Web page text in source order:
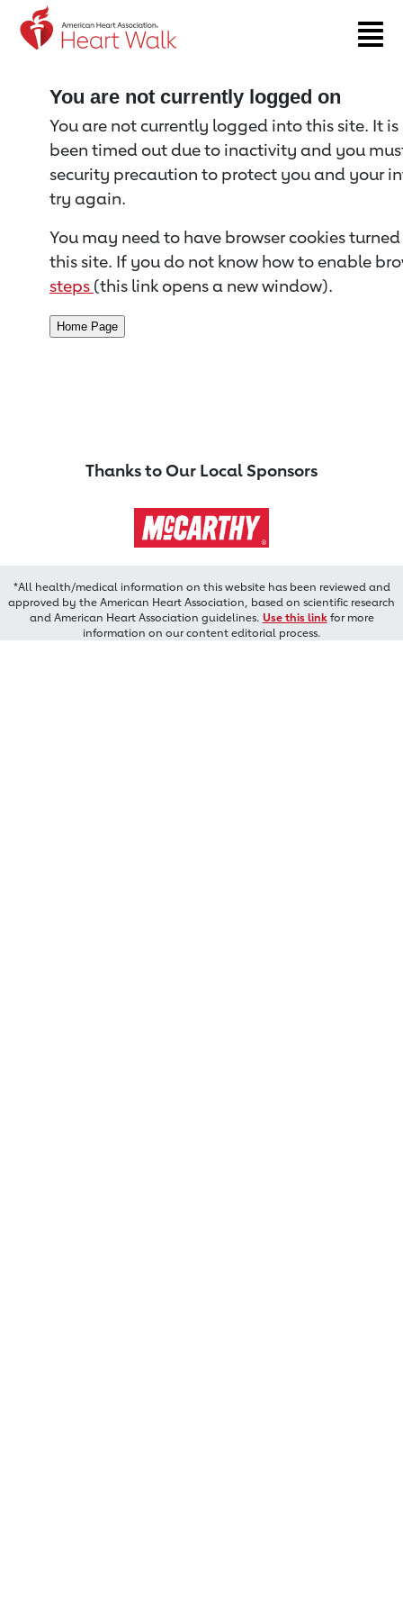
Return to event page
You are not currently logged on
You are not currently logged into this site. It
been timed out due to inactivity and you
security precaution to protect you and your
try again.
You may need to have browser cookies
this site. If you do not know how to enable
steps (this link opens a new window).
Thanks to Our Local Sponsors
*All health/medical information on this website has been reviewed and
approved by the American Heart Association, based on scientific research
and American Heart Association guidelines. Use this linkfor more
information on our content editorial process.